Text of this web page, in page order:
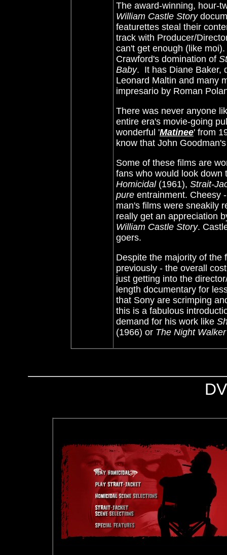
The award-winning, hour-
William Castle Story
featurettes steal their
track with Producer/
can't get enough (like
Crawford's domination of
Baby. It has Diane Baker,
Leonard Maltin and many
impresario by Roman
There was never anyone
entire era's movie-going
wonderful 'Matinee' from
know that John
Some of these films are
fans who would look
Homicidal(1961), Strait-
pure entrainment. Cheesy
man's films were sneakily
really get an appreciation
William Castle Story.
goers.
Despite the majority of the
previously - the overall
just getting into the
length documentary for
that Sony are scrimping
this is a fabulous
demand for his work like
(1966) or The Night Walker